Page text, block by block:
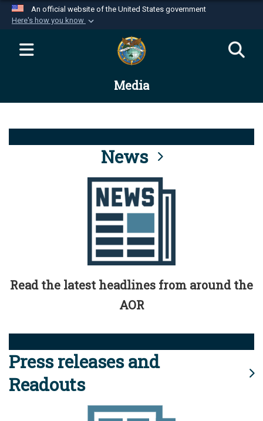
An official website of the United States government
Here's how you know
Official websites use .mil
website belongs to an official U.S.
Department of Defense organization in the United
Alock ( )orhttps://means you’ve safely
connected to the .mil website. Share sensitive
information only on official, secure websites.
Media
News
Read the latest headlines from around the
AOR
Press releases and
Readouts